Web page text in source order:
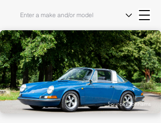
Source: Bonhams